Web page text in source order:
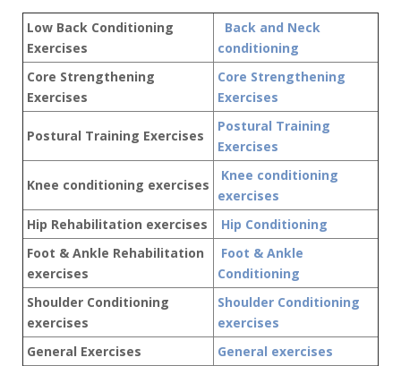
Low Back Conditioning
Exercises
Back and Neck
conditioning
Core Strengthening
Exercises
Core Strengthening
Exercises
Postural Training Exercises
Postural Training
Exercises
Knee conditioning exercises
Knee conditioning
exercises
Hip Rehabilitation exercises
Hip Conditioning
Foot & Ankle Rehabilitation
exercises
Foot & Ankle
Conditioning
Shoulder Conditioning
exercises
Shoulder Conditioning
exercises
General Exercises
General exercises